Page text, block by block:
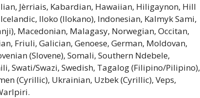
Jèrriais, Kabardian, Hawaiian, Hiligaynon, Hill
Iloko (Ilokano), Indonesian, Kalmyk Sami,
Macedonian, Malagasy, Norwegian, Occitan,
Friuli, Galician, Genoese, German, Moldovan,
(Slovene), Somali, Southern Ndebele,
Swati/Swazi, Swedish, Tagalog (Filipino/Pilipino),
(Cyrillic), Ukrainian, Uzbek (Cyrillic), Veps,